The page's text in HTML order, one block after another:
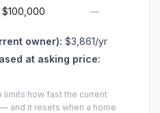
$100,000 —
owner): $3,861/yr
at asking price:
limits how fast the current
and it resets when a home